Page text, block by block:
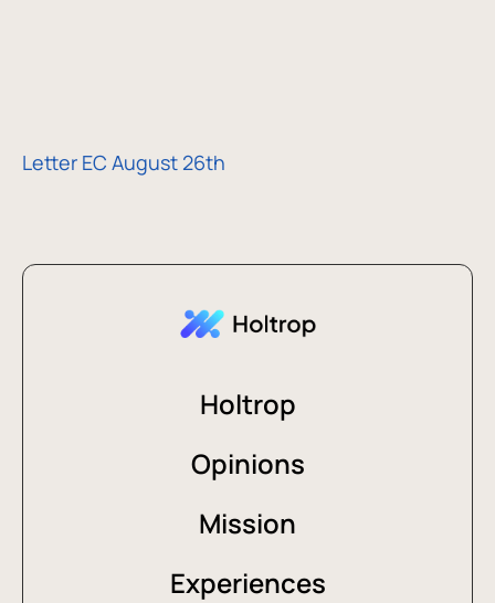
Letter EC August 26th
Holtrop
Opinions
Mission
Experiences